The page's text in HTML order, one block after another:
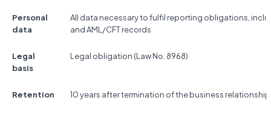
Personal
data
All data necessary to fulfil reporting obligations,
and AML/CFT records
Legal
basis
Legal obligation (Law No. 8968)
Retention 10 years after termination of the business relationship